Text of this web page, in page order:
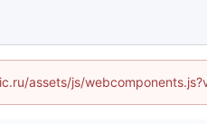
assets/js/